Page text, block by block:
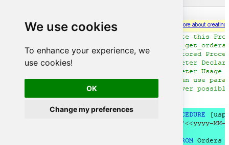
We use cookies
To enhance your experience, we
use cookies!
OK
Change my preferences